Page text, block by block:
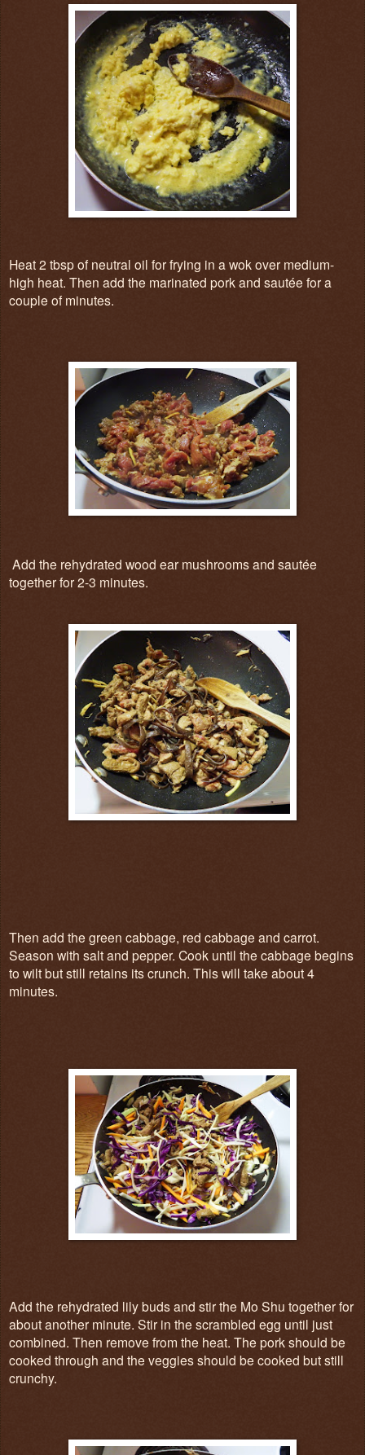
Heat 2 tbsp of neutral oil for frying in a wok over medium-
high heat. Then add the marinated pork and sautée for a
couple of minutes.
Add the rehydrated wood ear mushrooms and sautée
together for 2-3 minutes.
Then add the green cabbage, red cabbage and carrot.
Season with salt and pepper. Cook until the cabbage begins
to wilt but still retains its crunch. This will take about 4
minutes.
Add the rehydrated lily buds and stir the Mo Shu together for
about another minute. Stir in the scrambled egg until just
combined. Then remove from the heat. The pork should be
cooked through and the veggies should be cooked but still
crunchy.